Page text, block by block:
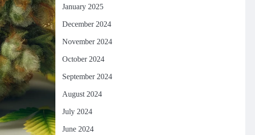
January 2025
December 2024
November 2024
October 2024
September 2024
August 2024
July 2024
June 2024